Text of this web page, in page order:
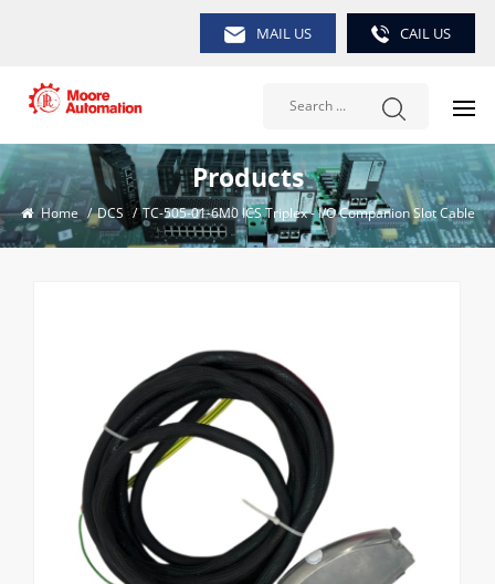
MAIL US CAIL US
Products
Home / DCS / TC-505-01-6M0 ICS Triplex - I/O Companion Slot Cable